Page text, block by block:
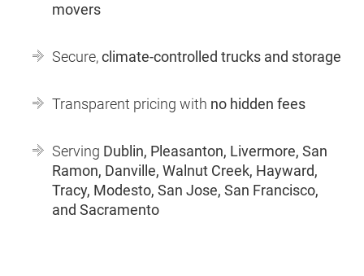
movers
Secure,climate-controlled trucks and storage
Transparent pricing with no hidden fees
Serving Dublin, Pleasanton, Livermore, San
Ramon, Danville, Walnut Creek, Hayward,
Tracy, Modesto, San Jose, San Francisco,
and Sacramento